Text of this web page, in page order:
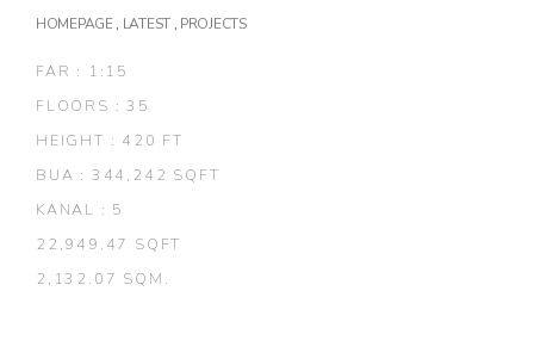
HOMEPAGE, LATEST, PROJECTS
FAR : 1:15
FLOORS : 35
HEIGHT : 420 FT
BUA : 344,242 SQFT
KANAL : 5
22,949.47 SQFT
2,132.07 SQM.